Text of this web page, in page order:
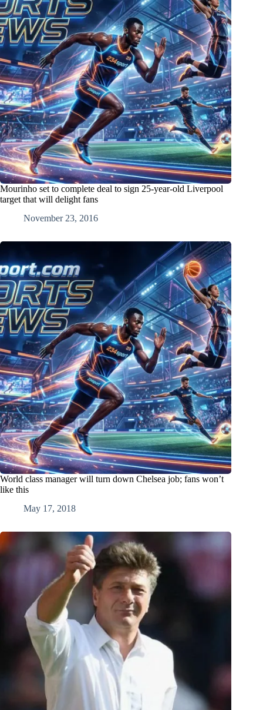
Mourinho set to complete deal to sign 25-year-old Liverpool
target that will delight fans
November 23, 2016
World class manager will turn down Chelsea job; fans won’t
like this
May 17, 2018